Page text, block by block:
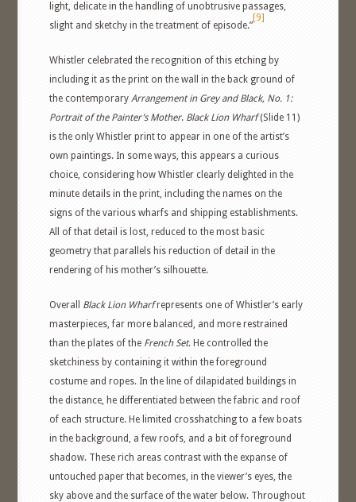
light, delicate in the handling of unobtrusive passages,
slight and sketchy in the treatment of episode.”
[9]
Whistler celebrated the recognition of this etching by
including it as the print on the wall in the back ground of
the contemporaryArrangement in Grey and Black, No. 1:
Portrait of the Painter’s Mother. Black Lion Wharf(Slide 11)
is the only Whistler print to appear in one of the artist’s
own paintings. In some ways, this appears a curious
choice, considering how Whistler clearly delighted in the
minute details in the print, including the names on the
signs of the various wharfs and shipping establishments.
All of that detail is lost, reduced to the most basic
geometry that parallels his reduction of detail in the
rendering of his mother’s silhouette.
Overall Black Lion Wharfrepresents one of Whistler’s early
masterpieces, far more balanced, and more restrained
than the plates of the French Set. He controlled the
sketchiness by containing it within the foreground
costume and ropes. In the line of dilapidated buildings in
the distance, he differentiated between the fabric and roof
of each structure. He limited crosshatching to a few boats
in the background, a few roofs, and a bit of foreground
shadow. These rich areas contrast with the expanse of
untouched paper that becomes, in the viewer’s eyes, the
sky above and the surface of the water below. Throughout